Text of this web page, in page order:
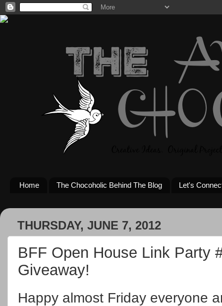
Home The Chocoholic Behind The Blog Let's
THURSDAY, JUNE 7, 2012
BFF Open House Link Party
Giveaway!
Happy almost Friday everyone